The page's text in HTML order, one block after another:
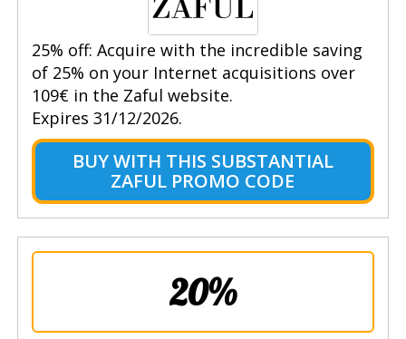
25% off: Acquire with the incredible saving
of 25% on your Internet acquisitions over
109€ in the Zaful website.
Expires 31/12/2026.
BUY WITH THIS SUBSTANTIAL
ZAFUL PROMO CODE
20%